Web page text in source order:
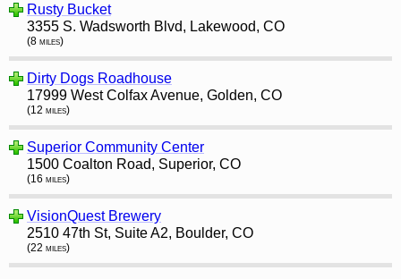
Rusty Bucket
3355 S. Wadsworth Blvd, Lakewood, CO
(8 miles)
Dirty Dogs Roadhouse
17999 West Colfax Avenue, Golden, CO
(12 miles)
Superior Community Center
1500 Coalton Road, Superior, CO
(16 miles)
VisionQuest Brewery
2510 47th St, Suite A2, Boulder, CO
(22 miles)